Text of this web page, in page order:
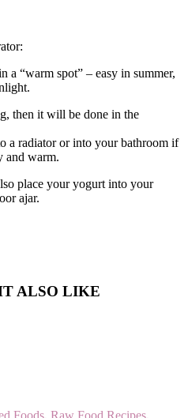
a “warm spot” – easy in summer,
then it will be done in the
a radiator or into your bathroom if
and warm.
place your yogurt into your
ajar.
ALSO LIKE
Foods, Raw Food Recipes,